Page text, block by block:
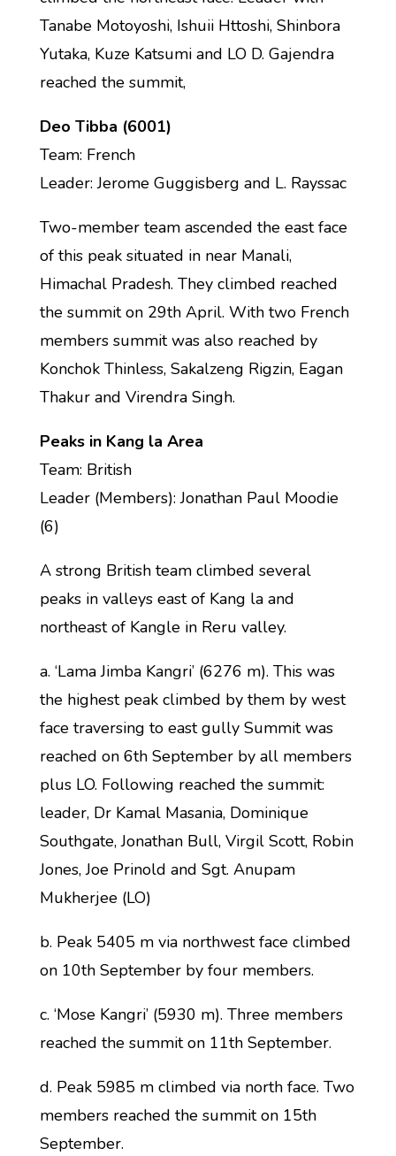
Tanabe Motoyoshi, Ishuii Httoshi, Shinbora
Yutaka, Kuze Katsumi and LO D. Gajendra
reached the summit,
Deo Tibba (6001)
Team: French
Leader: Jerome Guggisberg and L. Rayssac
Two-member team ascended the east face
of this peak situated in near Manali,
Himachal Pradesh. They climbed reached
the summit on 29th April. With two French
members summit was also reached by
Konchok Thinless, Sakalzeng Rigzin, Eagan
Thakur and Virendra Singh.
Peaks in Kang la Area
Team: British
Leader (Members): Jonathan Paul Moodie
(6)
A strong British team climbed several
peaks in valleys east of Kang la and
northeast of Kangle in Reru valley.
a. ‘Lama Jimba Kangri’ (6276 m). This was
the highest peak climbed by them by west
face traversing to east gully Summit was
reached on 6th September by all members
plus LO. Following reached the summit:
leader, Dr Kamal Masania, Dominique
Southgate, Jonathan Bull, Virgil Scott, Robin
Jones, Joe Prinold and Sgt. Anupam
Mukherjee (LO)
b. Peak 5405 m via northwest face climbed
on 10th September by four members.
c. ‘Mose Kangri’ (5930 m). Three members
reached the summit on 11th September.
d. Peak 5985 m climbed via north face. Two
members reached the summit on 15th
September.